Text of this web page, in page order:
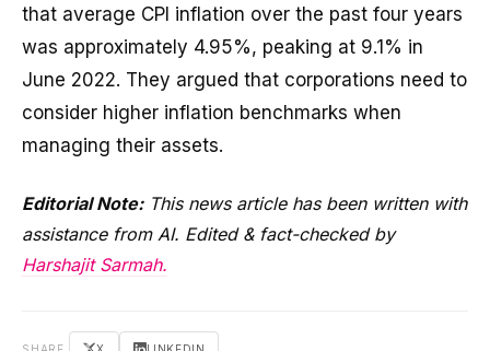
that average CPI inflation over the past four years
was approximately 4.95%, peaking at 9.1% in
June 2022. They argued that corporations need to
consider higher inflation benchmarks when
managing their assets.
Editorial Note:This news article has been written with
assistance from AI. Edited & fact-checked by
Harshajit Sarmah.